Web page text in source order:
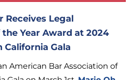
Receives Legal
Year Award at 2024
California Gala
American Bar Association of